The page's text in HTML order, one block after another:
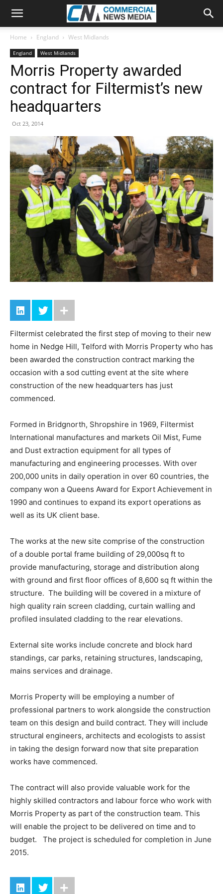
Home England West Midlands
England West Midlands
Morris Property awarded
contract for Filtermist’s new
headquarters
Oct 23, 2014
Filtermist celebrated the first step of moving to their new
home in Nedge Hill, Telford with Morris Property who has
been awarded the construction contract marking the
occasion with a sod cutting event at the site where
construction of the new headquarters has just
commenced.
Formed in Bridgnorth, Shropshire in 1969, Filtermist
International manufactures and markets Oil Mist, Fume
and Dust extraction equipment for all types of
manufacturing and engineering processes. With over
200,000 units in daily operation in over 60 countries, the
company won a Queens Award for Export Achievement in
1990 and continues to expand its export operations as
well as its UK client base.
The works at the new site comprise of the construction
of a double portal frame building of 29,000sq ft to
provide manufacturing, storage and distribution along
with ground and first floor offices of 8,600 sq ft within the
structure. The building will be covered in a mixture of
high quality rain screen cladding, curtain walling and
profiled insulated cladding to the rear elevations.
External site works include concrete and block hard
standings, car parks, retaining structures, landscaping,
mains services and drainage.
Morris Property will be employing a number of
professional partners to work alongside the construction
team on this design and build contract. They will include
structural engineers, architects and ecologists to assist
in taking the design forward now that site preparation
works have commenced.
The contract will also provide valuable work for the
highly skilled contractors and labour force who work with
Morris Property as part of the construction team. This
will enable the project to be delivered on time and to
budget. The project is scheduled for completion in June
2015.